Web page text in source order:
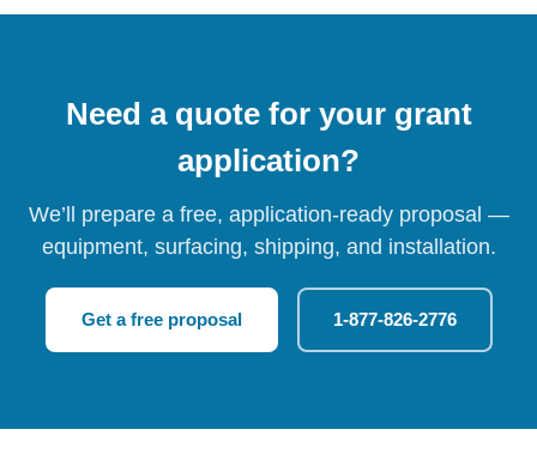
Need a quote for your grant
application?
We’ll prepare a free, application-ready proposal —
equipment, surfacing, shipping, and installation.
Get a free proposal 1-877-826-2776